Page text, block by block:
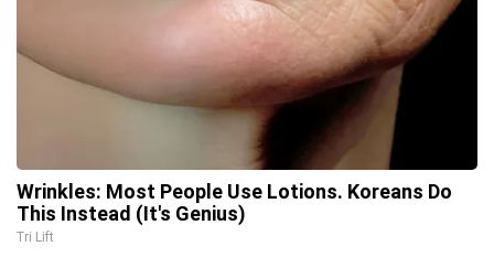
Wrinkles: Most People Use Lotions. Koreans Do
This Instead (It's Genius)
Tri Lift